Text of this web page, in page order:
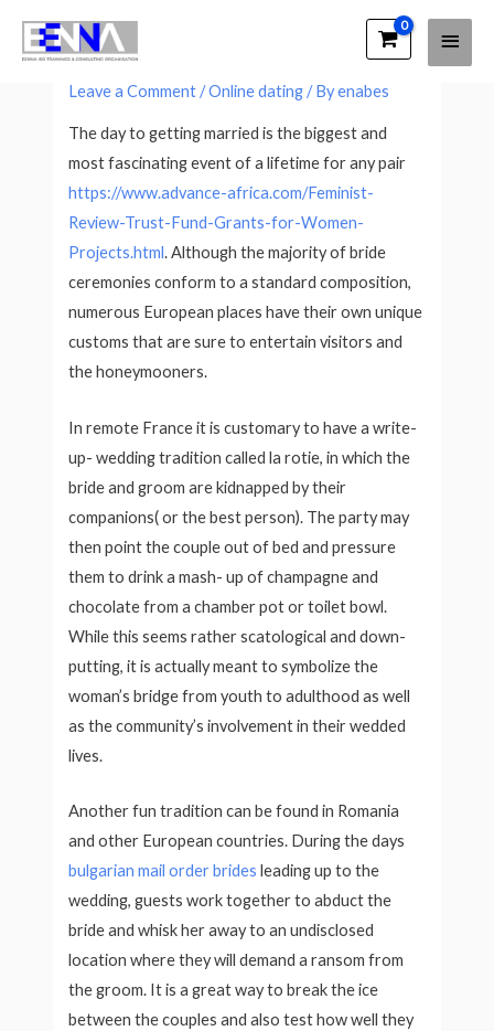
Main
Western Ceremony Customs
Leave a Comment /Online dating/ Byenabes
The day to getting married is the biggest and
most fascinating event of a lifetime for any pair
https://www.advance-africa.com/Feminist-
Review-Trust-Fund-Grants-for-Women-
Projects.html. Although the majority of bride
ceremonies conform to a standard composition,
numerous European places have their own unique
customs that are sure to entertain visitors and
the honeymooners.
In remote France it is customary to have a write-
up- wedding tradition called la rotie, in which the
bride and groom are kidnapped by their
companions( or the best person). The party may
then point the couple out of bed and pressure
them to drink a mash- up of champagne and
chocolate from a chamber pot or toilet bowl.
While this seems rather scatological and down-
putting, it is actually meant to symbolize the
woman’s bridge from youth to adulthood as well
as the community’s involvement in their wedded
lives.
Another fun tradition can be found in Romania
and other European countries. During the days
bulgarian mail order brides leading up to the
wedding, guests work together to abduct the
bride and whisk her away to an undisclosed
location where they will demand a ransom from
the groom. It is a great way to break the ice
between the couples and also test how well they